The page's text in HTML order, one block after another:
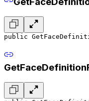
public